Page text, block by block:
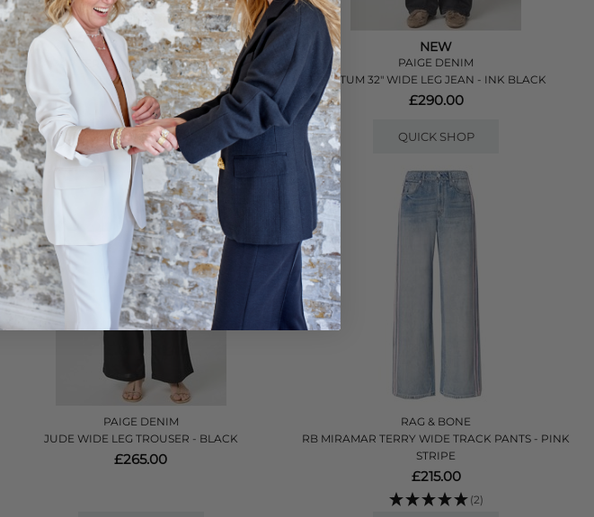
RAG & BONE
RB MIRAMAR TERRY WIDE TRACK PANTS - CONEY
BLUE RED STRIPE
£215.00
QUICK SHOP
NEW
PAIGE DENIM
TATUM 32" WIDE LEG JEAN - INK BLACK
£290.00
QUICK SHOP
PAIGE DENIM
JUDE WIDE LEG TROUSER - BLACK
£265.00
RAG & BONE
RB MIRAMAR TERRY WIDE TRACK PANTS - PINK
STRIPE
£215.00
(2)